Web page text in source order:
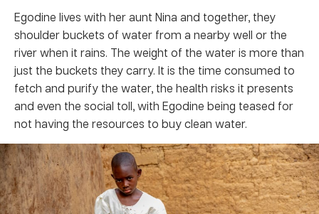
Egodine lives with her aunt Nina and together, they
shoulder buckets of water from a nearby well or the
river when it rains. The weight of the water is more than
just the buckets they carry. It is the time consumed to
fetch and purify the water, the health risks it presents
and even the social toll, with Egodine being teased for
not having the resources to buy clean water.